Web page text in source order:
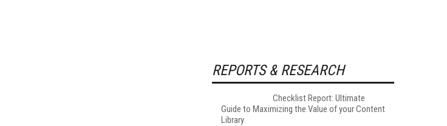
REPORTS & RESEARCH
Checklist Report: Ultimate
Guide to Maximizing the Value of your Content
Library